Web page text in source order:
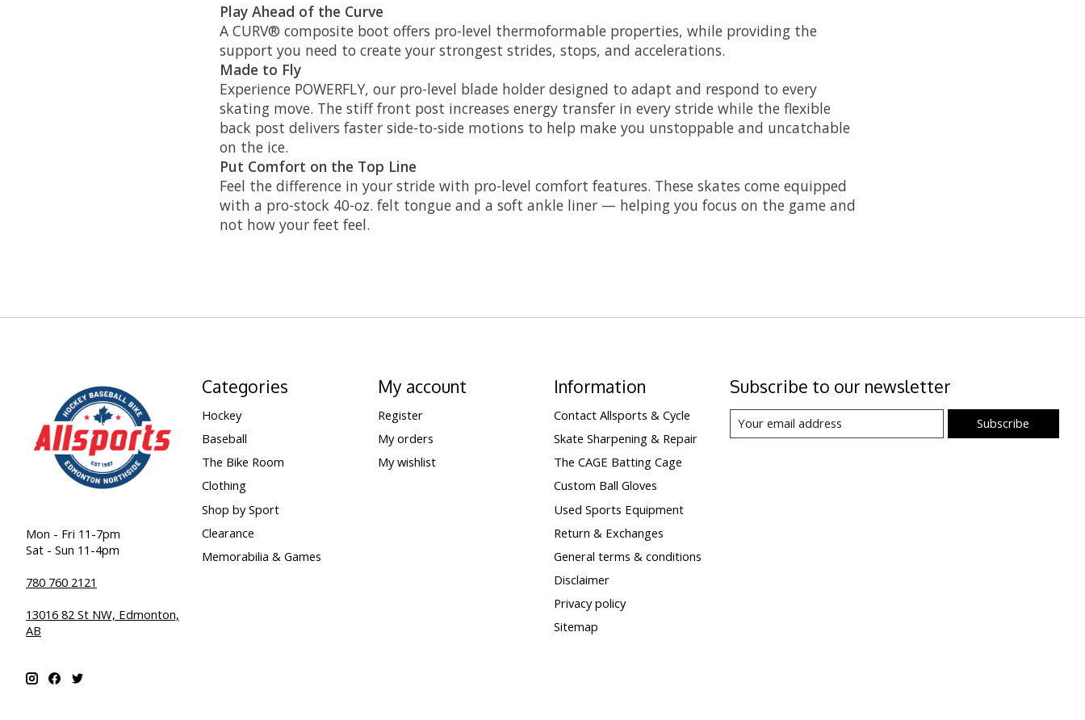
Play Ahead of the Curve
A CURV® composite boot offers pro-level thermoformable properties, while providing the
support you need to create your strongest strides, stops, and accelerations.
Made to Fly
Experience POWERFLY, our pro-level blade holder designed to adapt and respond to every
skating move. The stiff front post increases energy transfer in every stride while the flexible
back post delivers faster side-to-side motions to help make you unstoppable and uncatchable
on the ice.
Put Comfort on the Top Line
Feel the difference in your stride with pro-level comfort features. These skates come equipped
with a pro-stock 40-oz. felt tongue and a soft ankle liner — helping you focus on the game and
not how your feet feel.
Mon - Fri 11-7pm
Sat - Sun 11-4pm
780 760 2121
13016 82 St NW, Edmonton,
AB
Categories
Hockey
Baseball
The Bike Room
Clothing
Shop by Sport
Clearance
Memorabilia & Games
My account
Register
My orders
My wishlist
Information
Contact Allsports & Cycle
Skate Sharpening & Repair
The CAGE Batting Cage
Custom Ball Gloves
Used Sports Equipment
Return & Exchanges
General terms & conditions
Disclaimer
Privacy policy
Sitemap
Subscribe to our newsletter
Subscribe